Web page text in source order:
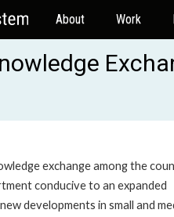
About Work
exchange among the
conducive to an expanded
developments in small and